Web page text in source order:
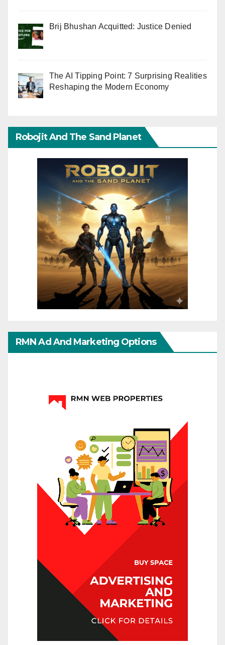
Brij Bhushan Acquitted: Justice Denied
The AI Tipping Point: 7 Surprising Realities
Reshaping the Modern Economy
Robojit And The Sand Planet
RMN Ad And Marketing Options